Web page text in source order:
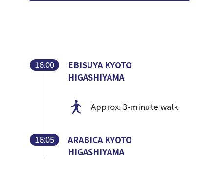
16:00
EBISUYA KYOTO
HIGASHIYAMA
Approx. 3-minute walk
16:05
ARABICA KYOTO
HIGASHIYAMA